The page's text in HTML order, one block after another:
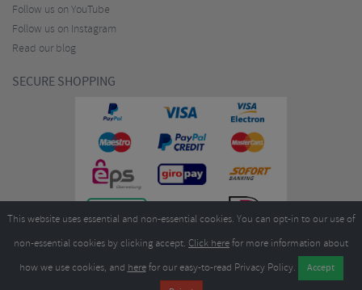
Follow us on YouTube
Follow us on Instagram
Read our blog
SECURE SHOPPING
Merlin Cycles Ltd., Unit A4 Buckshaw Link, Ordnance Road, Buckshaw
This website uses essential and non-essential cookies. You can opt-in to our use of
non-essential cookies by clicking accept. Click herefor more information about
how we use cookies, and herefor our easy-to-read Privacy Policy.